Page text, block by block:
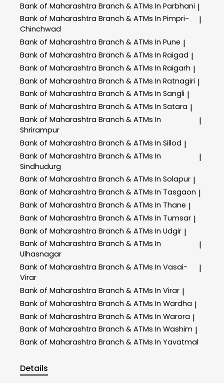
Bank of Maharashtra Branch & ATMs In Parbhani |
Bank of Maharashtra Branch & ATMs In Pimpri-
Chinchwad
|
Bank of Maharashtra Branch & ATMs In Pune |
Bank of Maharashtra Branch & ATMs In Raigad |
Bank of Maharashtra Branch & ATMs In Raigarh |
Bank of Maharashtra Branch & ATMs In Ratnagiri |
Bank of Maharashtra Branch & ATMs In Sangli |
Bank of Maharashtra Branch & ATMs In Satara |
Bank of Maharashtra Branch & ATMs In
Shrirampur
|
Bank of Maharashtra Branch & ATMs In Sillod |
Bank of Maharashtra Branch & ATMs In
Sindhudurg
|
Bank of Maharashtra Branch & ATMs In Solapur |
Bank of Maharashtra Branch & ATMs In Tasgaon |
Bank of Maharashtra Branch & ATMs In Thane |
Bank of Maharashtra Branch & ATMs In Tumsar |
Bank of Maharashtra Branch & ATMs In Udgir |
Bank of Maharashtra Branch & ATMs In
Ulhasnagar
|
Bank of Maharashtra Branch & ATMs In Vasai-
Virar
|
Bank of Maharashtra Branch & ATMs In Virar |
Bank of Maharashtra Branch & ATMs In Wardha |
Bank of Maharashtra Branch & ATMs In Warora |
Bank of Maharashtra Branch & ATMs In Washim |
Bank of Maharashtra Branch & ATMs In Yavatmal
Details